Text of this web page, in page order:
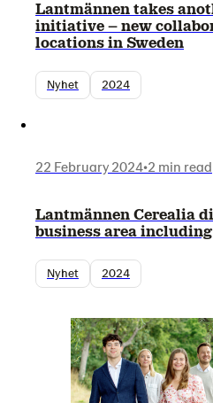
Lantmännen takes
initiative – new
locations in Sweden
Nyhet 2024
22 February 2024•2 min read
Lantmännen Cerealia
business area
Nyhet 2024